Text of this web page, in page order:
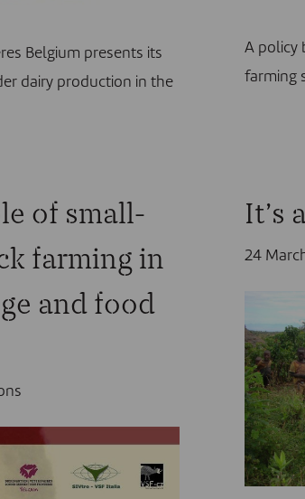
Belgium presents its
dairy production in the
A policy
farming
of small-
farming in
and food
It’s
24